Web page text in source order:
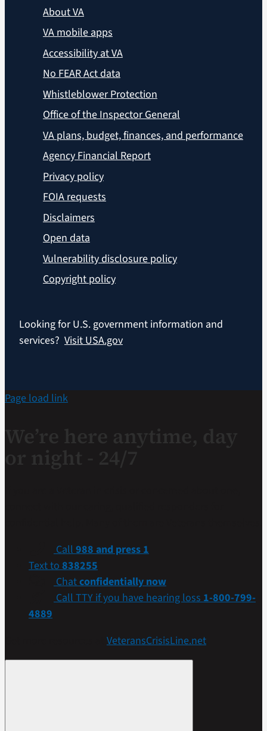
About VA
VA mobile apps
Accessibility at VA
No FEAR Act data
Whistleblower Protection
Office of the Inspector General
VA plans, budget, finances, and performance
Agency Financial Report
Privacy policy
FOIA requests
Disclaimers
Open data
Vulnerability disclosure policy
Copyright policy
Looking for U.S. government information and
services? Visit USA.gov
Page load link
Call988 and press 1
Text to838255
Chatconfidentially now
Call TTY if you have hearing loss1-800-799-
4889
VeteransCrisisLine.net